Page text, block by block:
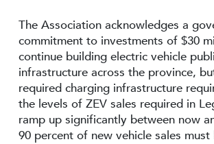
The Association acknowledges a
commitment to investments of $30
continue building electric vehicle
infrastructure across the province,
required charging infrastructure
the levels of ZEV sales required in
ramp up significantly between now
90 percent of new vehicle sales must